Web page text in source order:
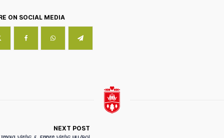
ON SOCIAL MEDIA
NEXT POST